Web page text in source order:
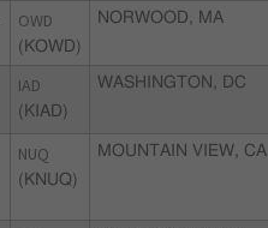
OWD
(KOWD)
NORWOOD, MA
IAD
(KIAD)
WASHINGTON, DC
NUQ
(KNUQ)
MOUNTAIN VIEW, CA